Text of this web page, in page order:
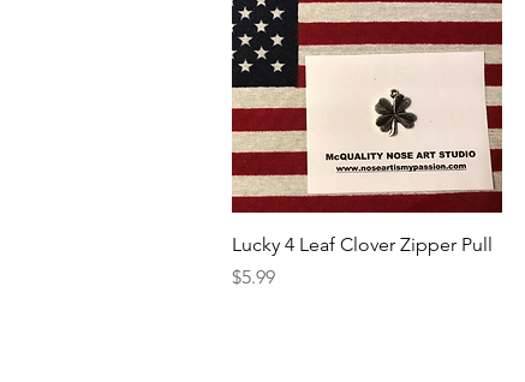
Quick View
Lucky 4 Leaf Clover Zipper Pull
Price
$5.99